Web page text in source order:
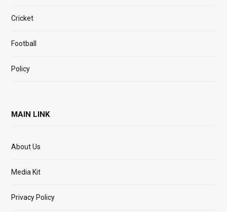
Cricket
Football
Policy
MAIN LINK
About Us
Media Kit
Privacy Policy